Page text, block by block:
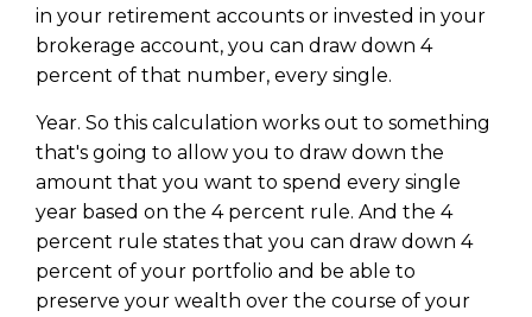
in your retirement accounts or invested in your
brokerage account, you can draw down 4
percent of that number, every single.
Year. So this calculation works out to something
that's going to allow you to draw down the
amount that you want to spend every single
year based on the 4 percent rule. And the 4
percent rule states that you can draw down 4
percent of your portfolio and be able to
preserve your wealth over the course of your
Privacy Policy